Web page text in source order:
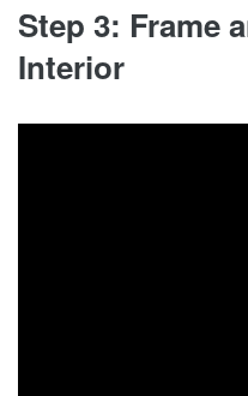
Step 3: Frame
Interior